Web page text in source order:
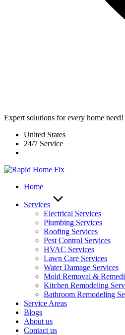
Expert solutions for every home need!
United States
24/7 Service
Home
Services
Electrical Services
Plumbing Services
Roofing Services
Pest Control Services​
HVAC Services
Lawn Care Services
Water Damage Services
Mold Removal &
Kitchen Remodeling
Bathroom Remodeling
Service Areas
Blogs
About us
Contact us